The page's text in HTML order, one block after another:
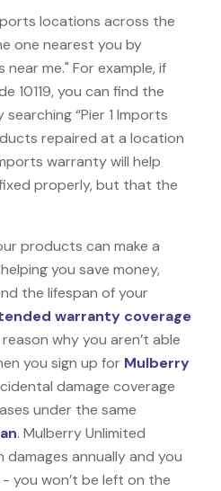
locations across the
one nearest you by
near me." For example, if
10119, you can find the
“Pier 1 Imports
repaired at a location
warranty will help
properly, but that the
products can make a
you save money,
the lifespan of your
warranty coverage
why you aren’t able
you sign up for Mulberry
damage coverage
under the same
. Mulberry Unlimited
annually and you
you won’t be left on the